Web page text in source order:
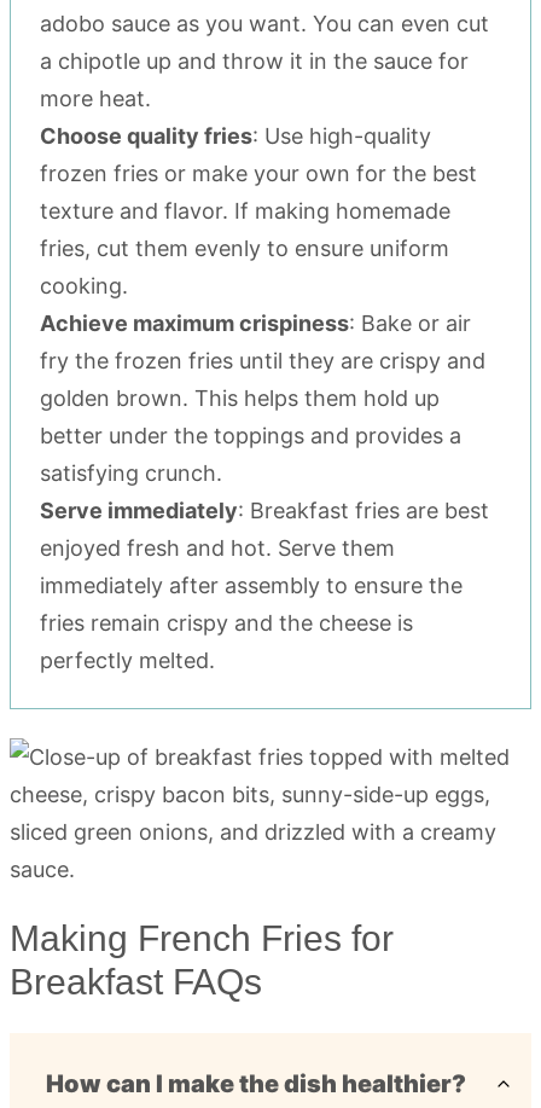
adobo sauce as you want. You can even cut
a chipotle up and throw it in the sauce for
more heat.
Choose quality fries: Use high-quality
frozen fries or make your own for the best
texture and flavor. If making homemade
fries, cut them evenly to ensure uniform
cooking.
Achieve maximum crispiness: Bake or air
fry the frozen fries until they are crispy and
golden brown. This helps them hold up
better under the toppings and provides a
satisfying crunch.
Serve immediately: Breakfast fries are best
enjoyed fresh and hot. Serve them
immediately after assembly to ensure the
fries remain crispy and the cheese is
perfectly melted.
Making French Fries for
Breakfast FAQs
How can I make the dish healthier?